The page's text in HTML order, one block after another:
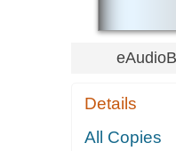
Details
All Copies